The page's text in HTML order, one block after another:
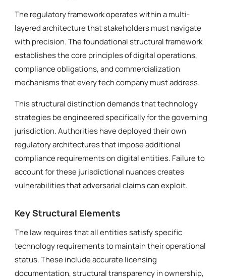
The regulatory framework operates within a multi-
layered architecture that stakeholders must navigate
with precision. The foundational structural framework
establishes the core principles of digital operations,
compliance obligations, and commercialization
mechanisms that every tech company must address.
This structural distinction demands that technology
strategies be engineered specifically for the governing
jurisdiction. Authorities have deployed their own
regulatory architectures that impose additional
compliance requirements on digital entities. Failure to
account for these jurisdictional nuances creates
vulnerabilities that adversarial claims can exploit.
Key Structural Elements
The law requires that all entities satisfy specific
technology requirements to maintain their operational
status. These include accurate licensing
documentation, structural transparency in ownership,